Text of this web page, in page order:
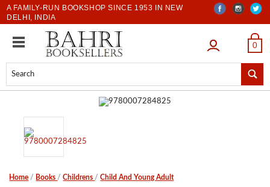
A FAMILY-RUN BOOKSHOP SINCE 1953 IN NEW
DELHI, INDIA
LOGIN 0
Home / Books /Childrens /Child And Young Adult